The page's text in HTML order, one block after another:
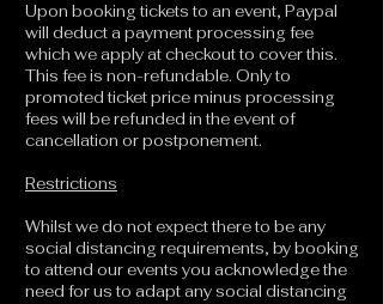
Upon booking tickets to an event, Paypal
will deduct a payment processing fee
which we apply at checkout to cover this.
This fee is non-refundable. Only to
promoted ticket price minus processing
fees will be refunded in the event of
cancellation or postponement.
Restrictions
Whilst we do not expect there to be any
social distancing requirements, by booking
to attend our events you acknowledge the
need for us to adapt any social distancing